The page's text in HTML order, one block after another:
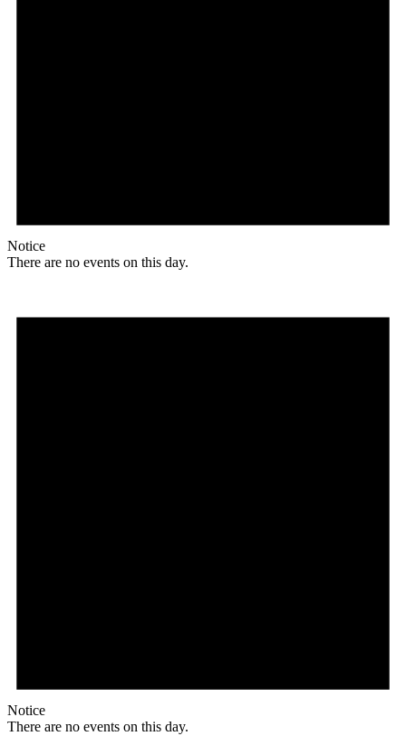
Notice
There are no events on this day.
Notice
There are no events on this day.